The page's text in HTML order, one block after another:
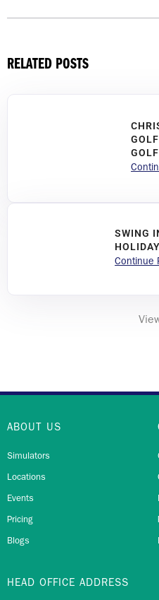
RELATED POSTS
SWING
Continue
ABOUT US
Simulators
Locations
Events
Pricing
Blogs
HEAD OFFICE ADDRESS